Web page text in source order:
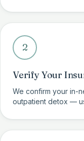
2
Verify Your
We confirm your in-
outpatient detox —